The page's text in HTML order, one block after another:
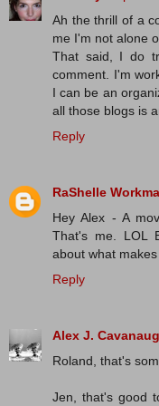
Ah the thrill of a
me I'm not alone
That said, I do
comment. I'm
I can be an
all those blogs is
Reply
RaShelle
Hey Alex - A
That's me. LOL
about what
Reply
Alex J.
Roland, that's
Jen, that's good